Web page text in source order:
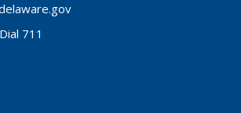
711